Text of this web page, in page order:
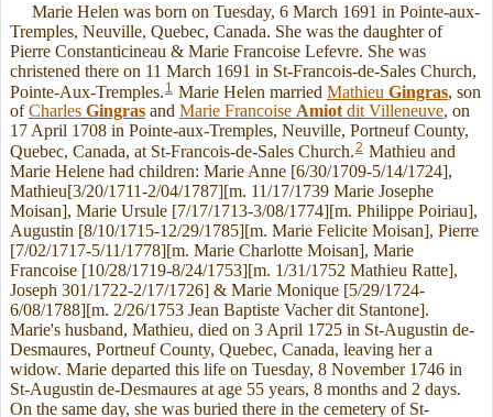
Marie Helen was born on Tuesday, 6 March 1691 in Pointe-aux-
Tremples, Neuville, Quebec, Canada. She was the daughter of
Pierre Constanticineau & Marie Francoise Lefevre. She was
christened there on 11 March 1691 in St-Francois-de-Sales Church,
Pointe-Aux-Tremples. 1 Marie Helen married Mathieu Gingras , son
ofCharles Gingras and Marie Francoise Amiot dit Villeneuve, on
17 April 1708 in Pointe-aux-Tremples, Neuville, Portneuf County,
Quebec, Canada, at St-Francois-de-Sales Church.2 Mathieu and
Marie Helene had children: Marie Anne [6/30/1709-5/14/1724],
Mathieu[3/20/1711-2/04/1787][m. 11/17/1739 Marie Josephe
Moisan], Marie Ursule [7/17/1713-3/08/1774][m. Philippe Poiriau],
Augustin [8/10/1715-12/29/1785][m. Marie Felicite Moisan], Pierre
[7/02/1717-5/11/1778][m. Marie Charlotte Moisan], Marie
Francoise [10/28/1719-8/24/1753][m. 1/31/1752 Mathieu Ratte],
Joseph 301/1722-2/17/1726] & Marie Monique [5/29/1724-
6/08/1788][m. 2/26/1753 Jean Baptiste Vacher dit Stantone].
Marie's husband, Mathieu, died on 3 April 1725 in St-Augustin de-
Desmaures, Portneuf County, Quebec, Canada, leaving her a
widow. Marie departed this life on Tuesday, 8 November 1746 in
St-Augustin de-Desmaures at age 55 years, 8 months and 2 days.
On the same day, she was buried there in the cemetery of St-